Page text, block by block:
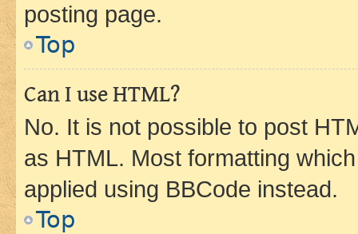
posting page.
Top
Can I use HTML?
No. It is not possible to post
as HTML. Most formatting
applied using BBCode instead.
Top